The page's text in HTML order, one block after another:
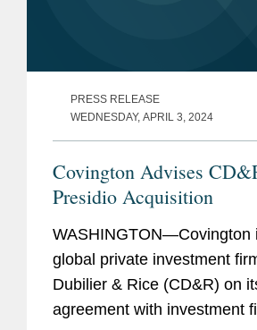
PRESS RELEASE
WEDNESDAY, APRIL 3, 2024
Covington Advises
Presidio Acquisition
WASHINGTON—Covington
global private investment
Dubilier & Rice (CD&R) on
agreement with investment